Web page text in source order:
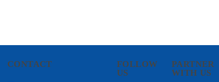
CONTACT
FOLLOW
US
PARTNER
WITH US